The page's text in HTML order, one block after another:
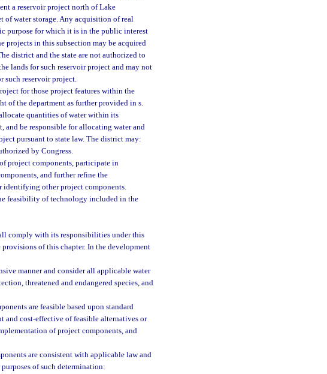
a reservoir project north of Lake
of water storage. Any acquisition of real
purpose for which it is in the public interest
projects in this subsection may be acquired
district and the state are not authorized to
lands for such reservoir project and may not
such reservoir project.
for those project features within the
of the department as further provided in s.
quantities of water within its
be responsible for allocating water and
pursuant to state law. The district may:
by Congress.
project components, participate in
and further refine the
identifying other project components.
feasibility of technology included in the
comply with its responsibilities under this
of this chapter. In the development
manner and consider all applicable water
threatened and endangered species, and
are feasible based upon standard
and cost-effective of feasible alternatives or
of project components, and
are consistent with applicable law and
of such determination: